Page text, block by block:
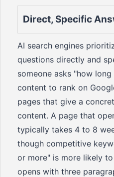
Direct, Specific
AI search engines
questions directly and
someone asks "how
content to rank on
pages that give a
content. A page that
typically takes 4 to 8
though competitive
or more" is more likely
opens with three